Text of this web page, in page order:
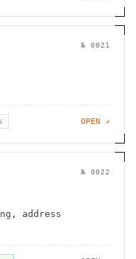
№ 0021
OPEN ↗
№ 0022
address